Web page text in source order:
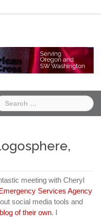
meeting with Cheryl
Services Agency
social media tools and
blog of their own. I